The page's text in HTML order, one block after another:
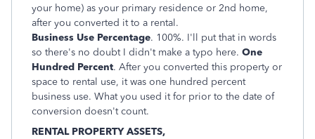
your home) as your primary residence or 2nd home,
after you converted it to a rental.
Business Use Percentage. 100%. I'll put that in words
so there's no doubt I didn't make a typo here. One
Hundred Percent. After you converted this property or
space to rental use, it was one hundred percent
business use. What you used it for prior to the date of
conversion doesn't count.
RENTAL PROPERTY ASSETS,